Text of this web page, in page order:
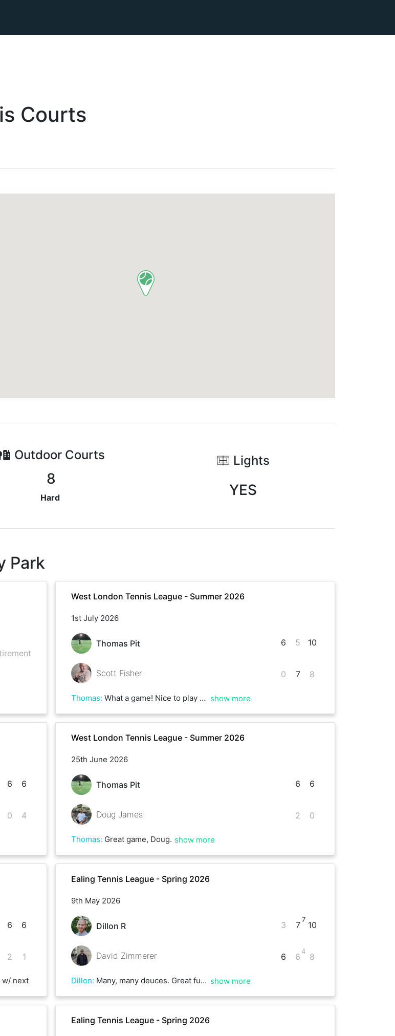
Courts
OutdoorCourts
8
Hard
Lights
YES
Park
West London Tennis League - Summer 2026
1st July 2026
Thomas Pit
Scott Fisher
6
0
5
7
10
8
Thomas: What a game! Nice to play with Scott. Really kind! show more
6
0
6
4
West London Tennis League - Summer 2026
25th June 2026
Thomas Pit
Doug James
6
2
6
0
Thomas: Great game, Doug. show more
6
2
6
1
w/ next
Ealing Tennis League - Spring 2026
9th May 2026
Dillon R
David Zimmerer
3
6
7
7
6
4
10
8
Dillon: Many, many deuces. Great fun! Look forward to next time show more
Ealing Tennis League - Spring 2026